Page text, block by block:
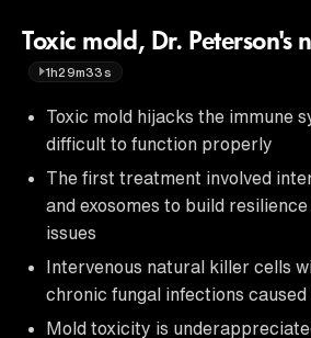
Toxic mold, Dr. Peterson's
1h29m33s
Toxic mold hijacks the immune
difficult to function properly
The first treatment involved
and exosomes to build
issues
Intervenous natural killer cells
chronic fungal infections caused
Mold toxicity is